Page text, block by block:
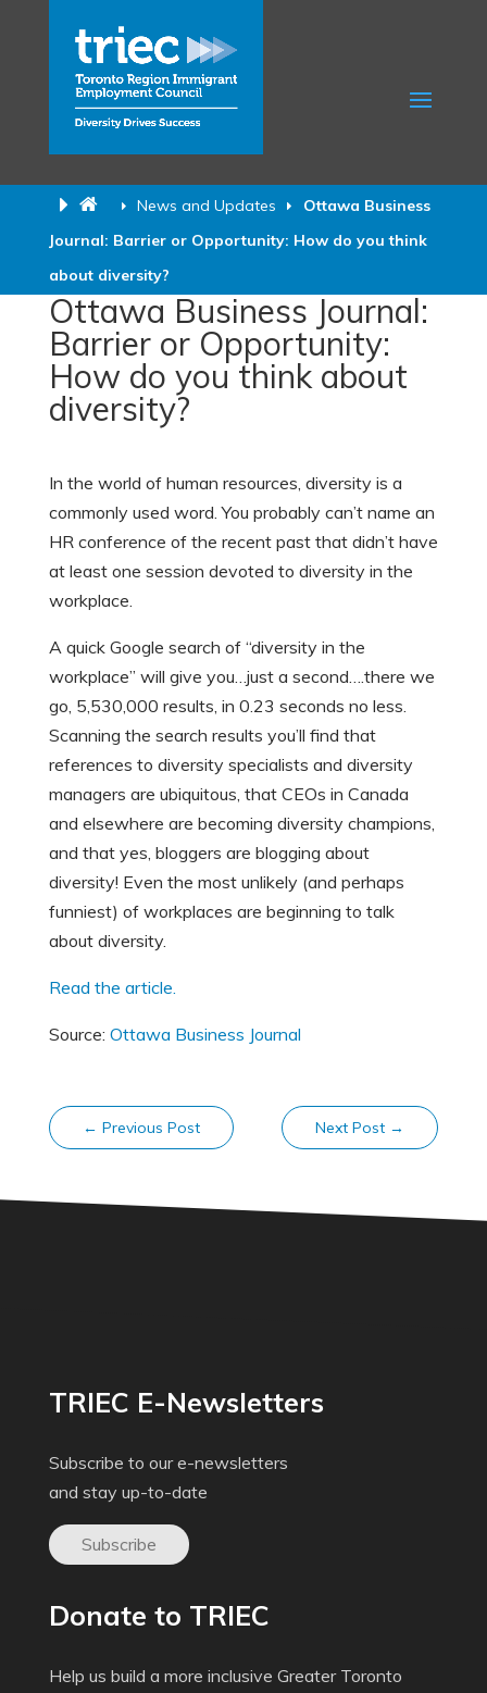
News and Updates
Ottawa Business
Journal: Barrier or Opportunity: How do you think
about diversity?
Ottawa Business Journal:
Barrier or Opportunity:
How do you think about
diversity?
In the world of human resources, diversity is a
commonly used word. You probably can’t name an
HR conference of the recent past that didn’t have
at least one session devoted to diversity in the
workplace.
A quick Google search of “diversity in the
workplace” will give you…just a second….there we
go, 5,530,000 results, in 0.23 seconds no less.
Scanning the search results you’ll find that
references to diversity specialists and diversity
managers are ubiquitous, that CEOs in Canada
and elsewhere are becoming diversity champions,
and that yes, bloggers are blogging about
diversity! Even the most unlikely (and perhaps
funniest) of workplaces are beginning to talk
about diversity.
Read the article.
Source: Ottawa Business Journal
← Previous Post Next Post →
TRIEC E-Newsletters
Subscribe to our e-newsletters
and stay up-to-date
Subscribe
Donate to TRIEC
Help us build a more inclusive Greater Toronto